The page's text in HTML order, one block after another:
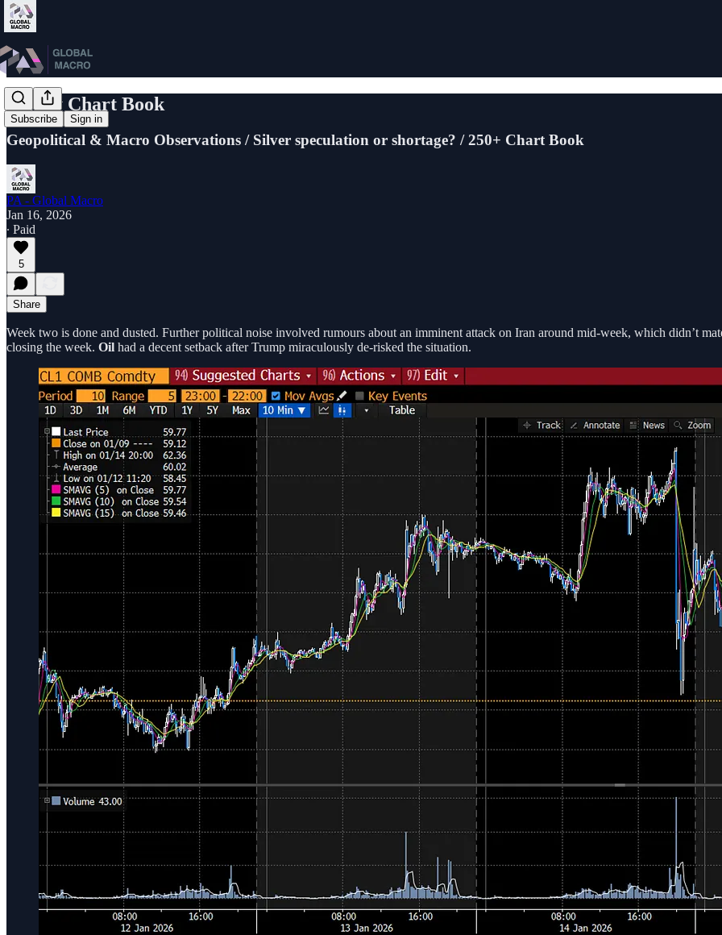
Subscribe Sign in
Friday Chart Book
Geopolitical & Macro Observations / Silver speculation or shortage? / 250+ Chart Book
PA - Global Macro
Jan 16, 2026
∙ Paid
5
Share
Week two is done and dusted. Further political noise involved rumours about an imminent attack on Iran around mid-week, which didn’t
closing the week. Oil had a decent setback after Trump miraculously de-risked the situation.